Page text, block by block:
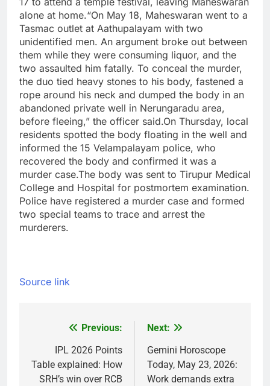
alone at home.“On May 18, Maheswaran went to a
Tasmac outlet at Aathupalayam with two
unidentified men. An argument broke out between
them while they were consuming liquor, and the
two assaulted him fatally. To conceal the murder,
the duo tied heavy stones to his body, fastened a
rope around his neck and dumped the body in an
abandoned private well in Nerungaradu area,
before fleeing,” the officer said.On Thursday, local
residents spotted the body floating in the well and
informed the 15 Velampalayam police, who
recovered the body and confirmed it was a
murder case.The body was sent to Tirupur Medical
College and Hospital for postmortem examination.
Police have registered a murder case and formed
two special teams to trace and arrest the
murderers.
Source link
navigation
Previous:
IPL 2026 Points
Table explained: How
SRH’s win over RCB
Next:
Gemini Horoscope
Today, May 23, 2026:
Work demands extra